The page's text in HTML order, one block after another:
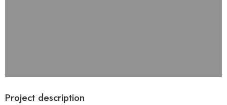
Project description